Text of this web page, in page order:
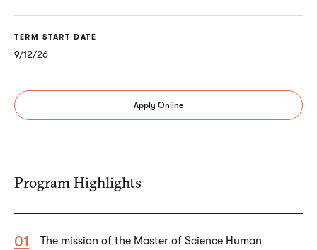
TERM START DATE
9/12/26
Apply Online
Program Highlights
The mission of the Master of Science Human